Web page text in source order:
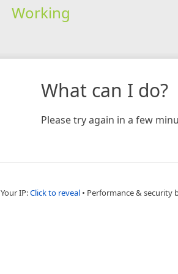
Working
What can I do?
Please try again in a few
Your IP:Click to reveal • Performance & security